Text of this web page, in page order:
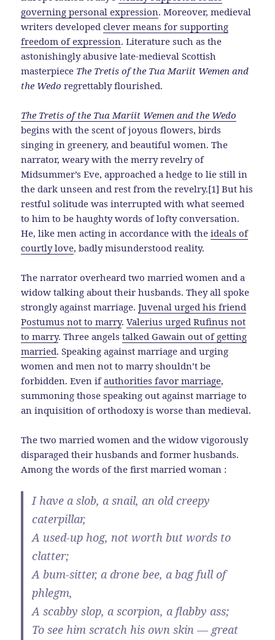
governing personal expression. Moreover, medieval
writers developedclever means for supporting
freedom of expression. Literature such as the
astonishingly abusive late-medieval Scottish
masterpiece The Tretis of the Tua Mariit Wemen and
the Wedo regrettably flourished.
The Tretis of the Tua Mariit Wemen and the Wedo
begins with the scent of joyous flowers, birds
singing in greenery, and beautiful women. The
narrator, weary with the merry revelry of
Midsummer’s Eve, approached a hedge to lie still in
the dark unseen and rest from the revelry.[1] But his
restful solitude was interrupted with what seemed
to him to be haughty words of lofty conversation.
He, like men acting in accordance with theideals of
courtly love, badly misunderstood reality.
The narrator overheard two married women and a
widow talking about their husbands. They all spoke
strongly against marriage.Juvenal urged his friend
Postumus not to marry.Valerius urged Rufinus not
to marry. Three angelstalked Gawain out of getting
married. Speaking against marriage and urging
women and men not to marry shouldn’t be
forbidden. Even ifauthorities favor marriage,
summoning those speaking out against marriage to
an inquisition of orthodoxy is worse than medieval.
The two married women and the widow vigorously
disparaged their husbands and former husbands.
Among the words of the first married woman :
I have a slob, a snail, an old creepy
caterpillar,
A used-up hog, not worth but words to
clatter;
A bum-sitter, a drone bee, a bag full of
phlegm,
A scabby slop, a scorpion, a flabby ass;
To see him scratch his own skin — great